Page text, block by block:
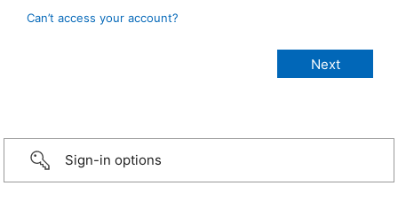
Can’t access your account?
Sign-in options